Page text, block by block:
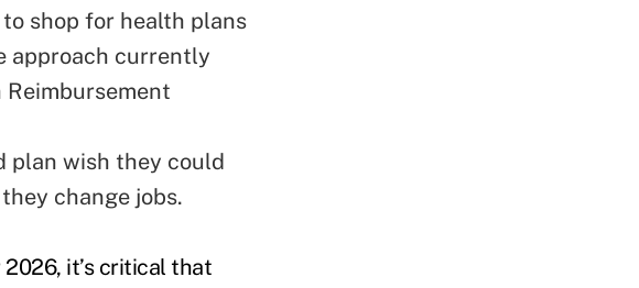
shop for health plans
approach currently
plan wish they could
change jobs.
it’s critical that